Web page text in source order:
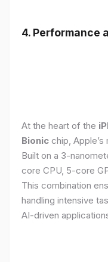
4. Performance
At the heart of the
Bionic chip,
Built on a 3-
core CPU, 5-core
This combination
handling intensive
AI-driven